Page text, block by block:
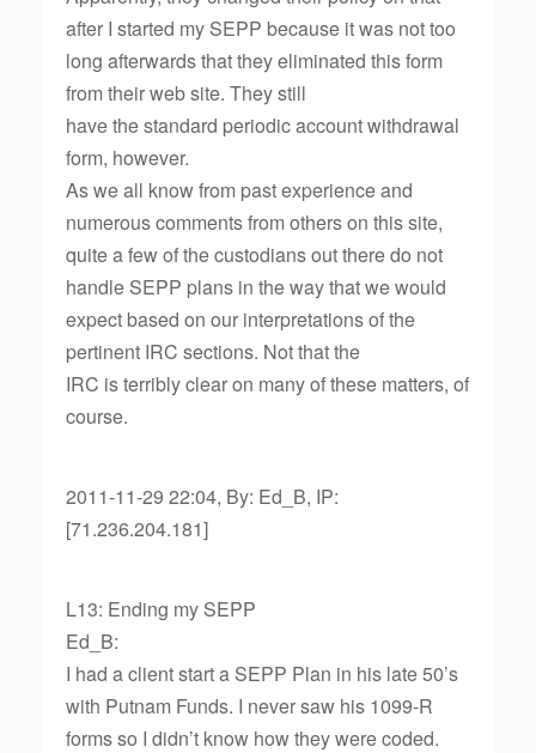
after I started my SEPP because it was not too
long afterwards that they eliminated this form
from their web site. They still
have the standard periodic account withdrawal
form, however.
As we all know from past experience and
numerous comments from others on this site,
quite a few of the custodians out there do not
handle SEPP plans in the way that we would
expect based on our interpretations of the
pertinent IRC sections. Not that the
IRC is terribly clear on many of these matters, of
course.
2011-11-29 22:04, By: Ed_B, IP:
[71.236.204.181]
L13: Ending my SEPP
Ed_B:
I had a client start a SEPP Plan in his late 50’s
with Putnam Funds. I never saw his 1099-R
forms so I didn’t know how they were coded.